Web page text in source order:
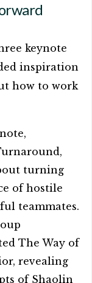
keynote
inspiration
how to work
turning
of hostile
teammates.
The Way of
revealing
of Shaolin